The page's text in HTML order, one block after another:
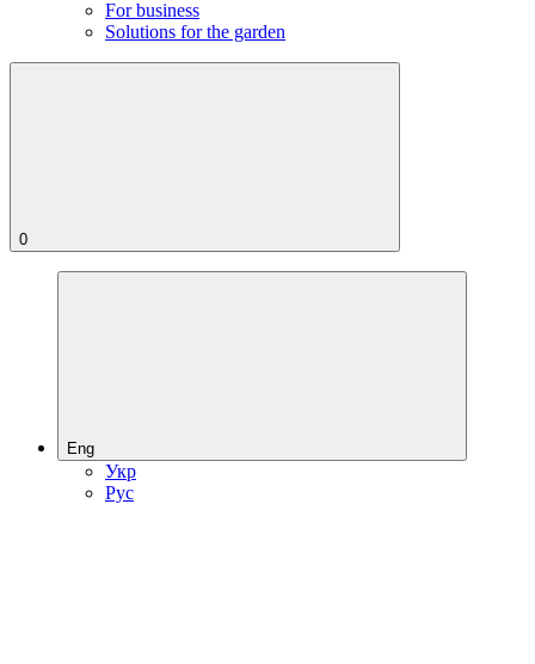
For business
Solutions for the garden
0
Eng
Укр
Рус